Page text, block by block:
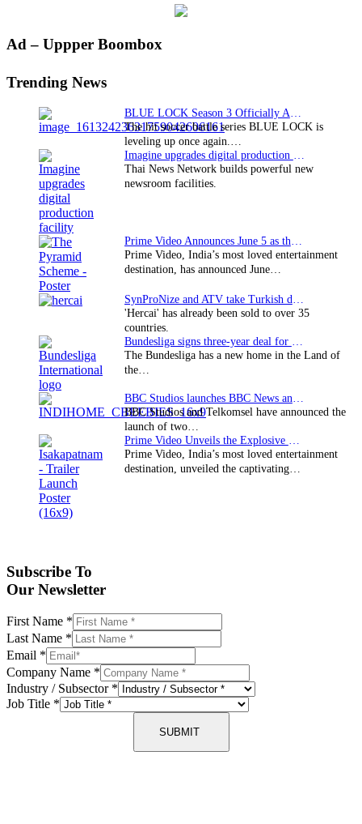
Primary
Ad – Uppper Boombox
Trending News
The hit soccer battle series BLUE LOCK is
leveling up once again.…
Thai News Network builds powerful new
newsroom facilities.
Prime Video, India’s most loved entertainment
destination, has announced June…
'Hercai' has already been sold to over 35
countries.
The Bundesliga has a new home in the Land of
the…
BBC Studios and Telkomsel have announced the
launch of two…
Prime Video, India’s most loved entertainment
destination, unveiled the captivating…
Subscribe To
Our Newsletter
First Name *
Last Name *
Email *
Company Name *
Industry / Subsector *
Job Title *
SUBMIT